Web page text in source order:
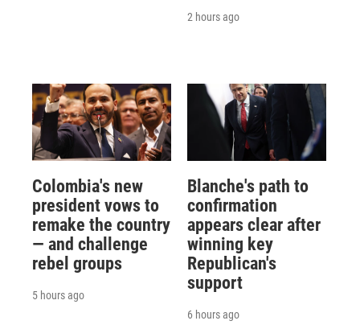
2 hours ago
Colombia's new
president vows to
remake the country
— and challenge
rebel groups
5 hours ago
Blanche's path to
confirmation
appears clear after
winning key
Republican's
support
6 hours ago